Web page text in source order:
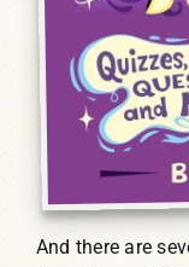
And there are